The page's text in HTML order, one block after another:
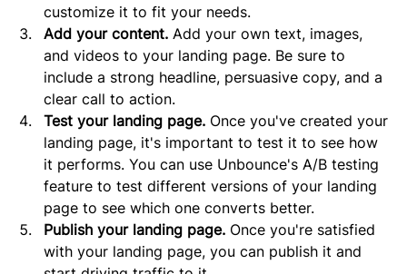
customize it to fit your needs.
Add your content. Add your own text, images,
and videos to your landing page. Be sure to
include a strong headline, persuasive copy, and a
clear call to action.
Test your landing page. Once you've created your
landing page, it's important to test it to see how
it performs. You can use Unbounce's A/B testing
feature to test different versions of your landing
page to see which one converts better.
Publish your landing page. Once you're satisfied
with your landing page, you can publish it and